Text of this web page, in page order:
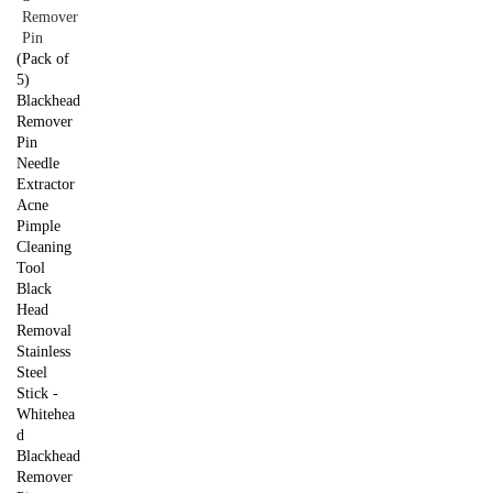
(Pack of
5)
Blackhead
Remover
Pin
Needle
Extractor
Acne
Pimple
Cleaning
Tool
Black
Head
Removal
Stainless
Steel
Stick -
Whitehea
d
Blackhead
Remover